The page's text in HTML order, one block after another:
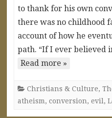
to thank for his own
there was no childhood
account of how he
path. “If I ever believed
Read more »
Christians & Culture,
atheism, conversion, evil ,